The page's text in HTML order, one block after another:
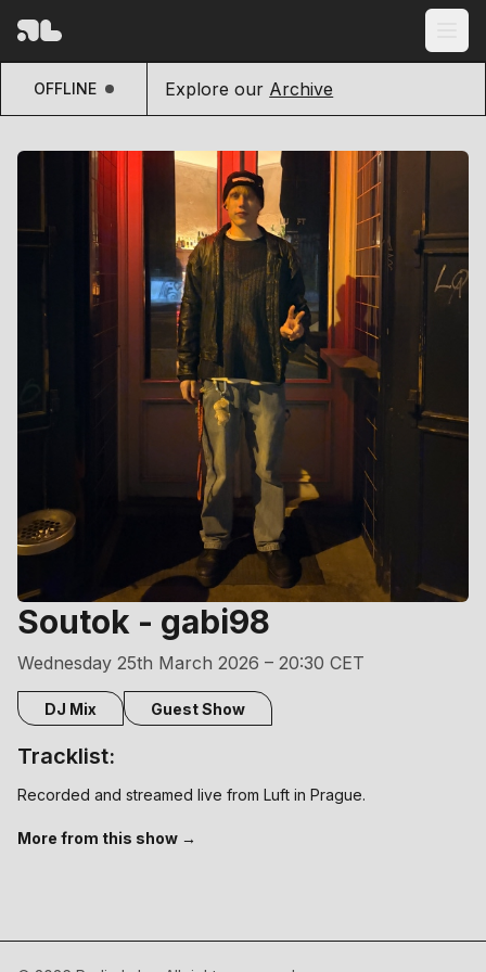
OFFLINE Explore our Archive
Soutok - gabi98
Wednesday 25th March 2026 – 20:30 CET
DJ Mix Guest Show
Tracklist:
Recorded and streamed live from Luft in Prague.
More from this show →